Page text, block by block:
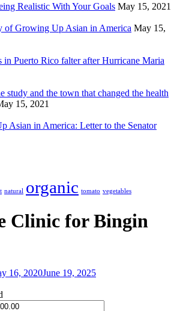
Realistic With Your Goals May 15, 2021
of Growing Up Asian in America May 15,
in Puerto Rico falter after Hurricane Maria
study and the town that changed the health
15, 2021
Asian in America: Letter to the Senator
natural organic tomato vegetables
Clinic for Bingin
16, 2020June 19, 2025